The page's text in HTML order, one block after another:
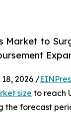
to
18, 2026 /
size to reach
the forecast